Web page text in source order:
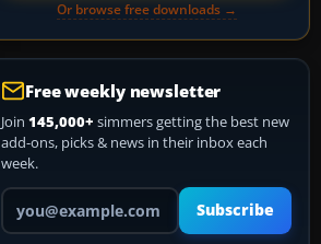
Or browse free downloads →
Free weekly newsletter
Join 145,000+ simmers getting the best new
add-ons, picks & news in their inbox each
week.
Your email address
Subscribe